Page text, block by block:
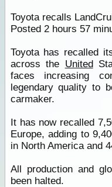
Toyota recalls
Posted 2 hours 57
Toyota has recalled
across the United
faces increasing
legendary quality to
carmaker.
It has now recalled
Europe, adding to
in North America and
All production and
been halted.